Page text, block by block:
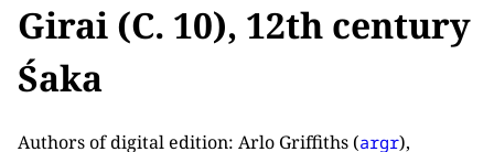
Girai (C. 10), 12th century
Śaka
Authors of digital edition: Arlo Griffiths (argr),